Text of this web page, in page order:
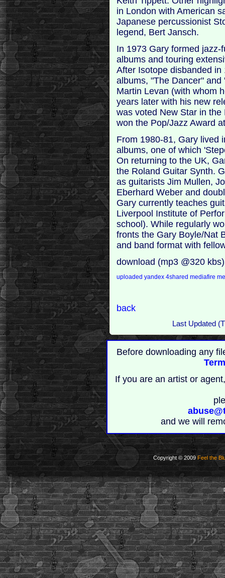
in London with American
Japanese percussionist
legend, Bert Jansch.
In 1973 Gary formed
albums and touring
After Isotope disbanded
albums, "The Dancer"
Martin Levan (with whom
years later with his new
was voted New Star in
won the Pop/Jazz Award
From 1980-81, Gary lived
albums, one of which
On returning to the UK,
the Roland Guitar Synth.
as guitarists Jim Mullen,
Eberhard Weber and
Gary currently teaches
Liverpool Institute of
school). While regularly
fronts the Gary Boyle/Nat
and band format with
download (mp3 @320
uploadedyandex4sharedmediafire
back
Last Updated
Before downloading any
If you are an artist or
and we will
Copyright © 2009 Feel the